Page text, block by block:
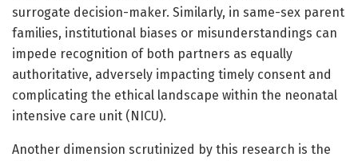
surrogate decision-maker. Similarly, in same-sex parent
families, institutional biases or misunderstandings can
impede recognition of both partners as equally
authoritative, adversely impacting timely consent and
complicating the ethical landscape within the neonatal
intensive care unit (NICU).
Another dimension scrutinized by this research is the